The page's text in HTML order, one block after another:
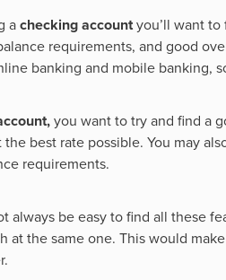
achecking accountyou’ll want
requirements, and good
banking and mobile banking,
you want to try and find a
best rate possible. You may
requirements.
always be easy to find all these
at the same one. This would